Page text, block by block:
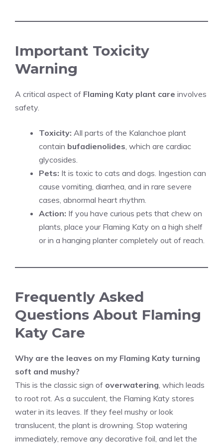
Important Toxicity
Warning
A critical aspect of Flaming Katy plant care involves
safety.
Toxicity: All parts of the Kalanchoe plant
contain bufadienolides, which are cardiac
glycosides.
Pets: It is toxic to cats and dogs. Ingestion can
cause vomiting, diarrhea, and in rare severe
cases, abnormal heart rhythm.
Action: If you have curious pets that chew on
plants, place your Flaming Katy on a high shelf
or in a hanging planter completely out of reach.
Frequently Asked
Questions About Flaming
Katy Care
Why are the leaves on my Flaming Katy turning
soft and mushy?
This is the classic sign of overwatering, which leads
to root rot. As a succulent, the Flaming Katy stores
water in its leaves. If they feel mushy or look
translucent, the plant is drowning. Stop watering
immediately, remove any decorative foil, and let the